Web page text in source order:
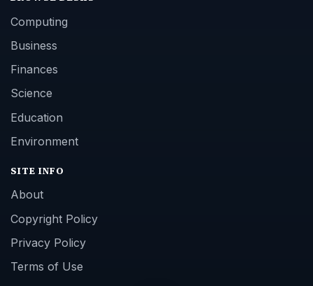
Computing
Business
Finances
Science
Education
Environment
SITE INFO
About
Copyright Policy
Privacy Policy
Terms of Use